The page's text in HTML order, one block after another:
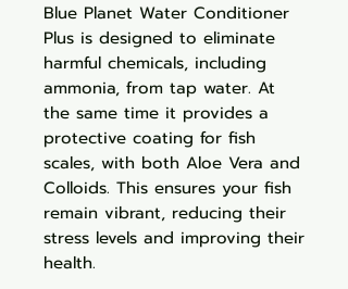
Blue Planet Water Conditioner
Plus is designed to eliminate
harmful chemicals, including
ammonia, from tap water. At
the same time it provides a
protective coating for fish
scales, with both Aloe Vera and
Colloids. This ensures your fish
remain vibrant, reducing their
stress levels and improving their
health.